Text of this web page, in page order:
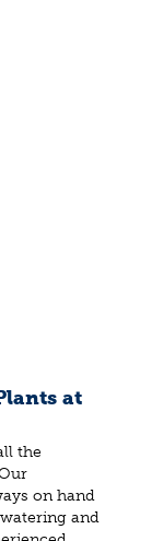
at
the
on hand
and